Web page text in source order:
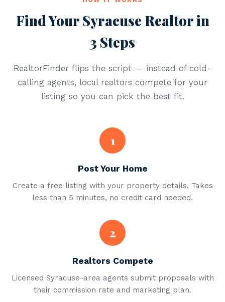
Find Your Syracuse Realtor in
3 Steps
RealtorFinder flips the script — instead of cold-
calling agents, local realtors compete for your
listing so you can pick the best fit.
1
Post Your Home
Create a free listing with your property details. Takes
less than 5 minutes, no credit card needed.
2
Realtors Compete
Licensed Syracuse-area agents submit proposals with
their commission rate and marketing plan.